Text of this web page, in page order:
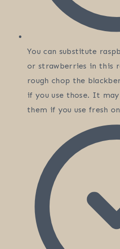
You can substitute
or strawberries in this
rough chop the
if you use those. It
them if you use fresh